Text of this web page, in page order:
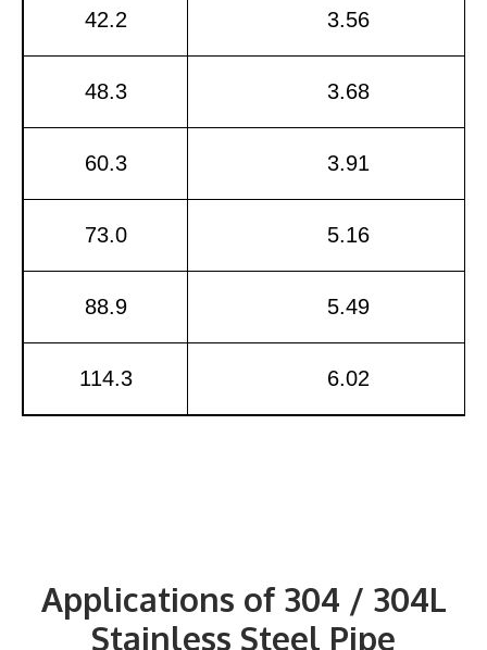
42.2 3.56
48.3 3.68
60.3 3.91
73.0 5.16
88.9 5.49
114.3 6.02
Applications of 304 / 304L
Stainless Steel Pipe